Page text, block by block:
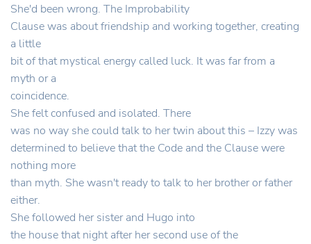
She'd been wrong. The Improbability
Clause was about friendship and working together, creating
a little
bit of that mystical energy called luck. It was far from a
myth or a
coincidence.
She felt confused and isolated. There
was no way she could talk to her twin about this – Izzy was
determined to believe that the Code and the Clause were
nothing more
than myth. She wasn't ready to talk to her brother or father
either.
She followed her sister and Hugo into
the house that night after her second use of the